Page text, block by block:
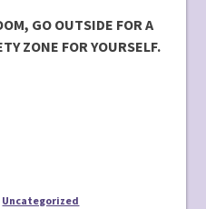
GO OUTSIDE FOR A
ZONE FOR YOURSELF.
Uncategorized